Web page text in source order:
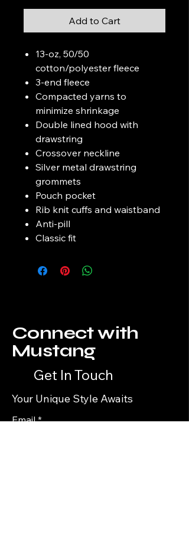
Add to Cart
13-oz, 50/50
cotton/polyester fleece
3-end fleece
Compacted yarns to
minimize shrinkage
Double lined hood with
drawstring
Crossover neckline
Silver metal drawstring
grommets
Pouch pocket
Rib knit cuffs and waistband
Anti-pill
Classic fit
Connect with
Mustang
Get In Touch
Your Unique Style Awaits
Email *